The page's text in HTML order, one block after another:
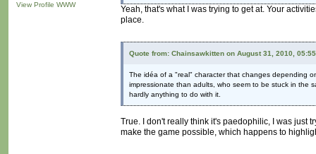
View Profile WWW
Yeah, that's what I was trying to get at. Your
place.
Quote from: Chainsawkitten on August 31, 2010,
The idéa of a "real" character that changes depending
impressionate than adults, who seem to be stuck in the
hardly anything to do with it.
True. I don't really think it's paedophilic, I was just
make the game possible, which happens to